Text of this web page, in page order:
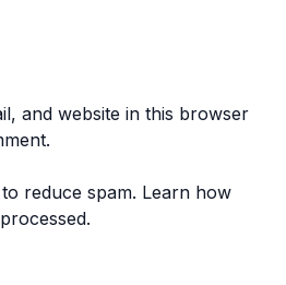
and website in this browser
reduce spam. Learn how